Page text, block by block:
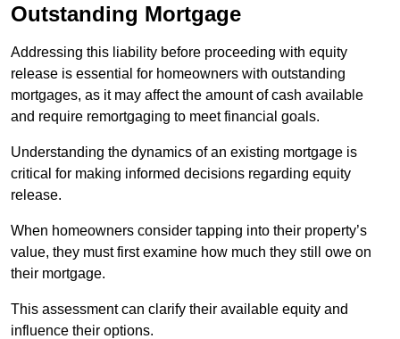
Outstanding Mortgage
Addressing this liability before proceeding with equity
release is essential for homeowners with outstanding
mortgages, as it may affect the amount of cash available
and require remortgaging to meet financial goals.
Understanding the dynamics of an existing mortgage is
critical for making informed decisions regarding equity
release.
When homeowners consider tapping into their property’s
value, they must first examine how much they still owe on
their mortgage.
This assessment can clarify their available equity and
influence their options.